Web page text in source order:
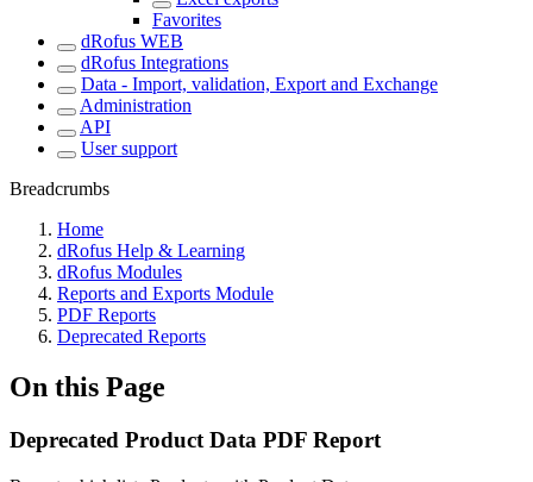
Favorites
dRofus WEB
dRofus Integrations
Data - Import, validation, Export and Exchange
Administration
API
User support
Breadcrumbs
Home
dRofus Help & Learning
dRofus Modules
Reports and Exports Module
PDF Reports
Deprecated Reports
On this Page
Deprecated Product Data PDF Report